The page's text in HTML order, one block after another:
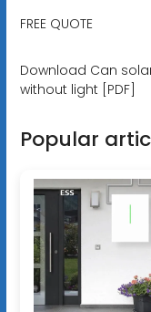
FREE QUOTE
Download Can
without light [PDF]
Popular